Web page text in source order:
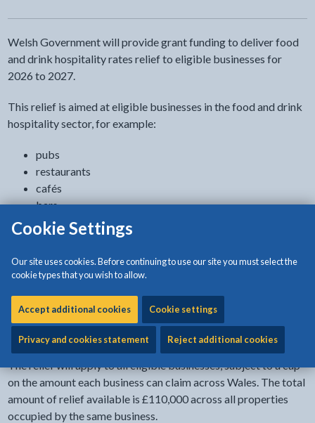
Cookie Settings
Our site uses cookies. Before continuing to use our site you must select the
cookie types that you wish to allow.
Accept additional cookies Cookie settings
Privacy and cookies statement Reject additional cookies
Welsh Government will provide grant funding to deliver food
and drink hospitality rates relief to eligible businesses for
2026 to 2027.
This relief is aimed at eligible businesses in the food and drink
hospitality sector, for example:
pubs
restaurants
cafés
bars
live music venues
continued cost pressures.
The relief will support eligible occupied properties by offering
a discount of 15% on non-domestic rates bills for such
properties.
The relief will apply to all eligible businesses, subject to a cap
on the amount each business can claim across Wales. The total
amount of relief available is £110,000 across all properties
occupied by the same business.